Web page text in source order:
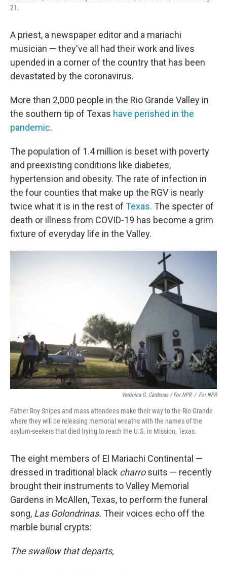
21.
A priest, a newspaper editor and a mariachi
musician — they've all had their work and lives
upended in a corner of the country that has been
devastated by the coronavirus.
More than 2,000 people in the Rio Grande Valley in
the southern tip of Texas have perished in the
pandemic.
The population of 1.4 million is beset with poverty
and preexisting conditions like diabetes,
hypertension and obesity. The rate of infection in
the four counties that make up the RGV is nearly
twice what it is in the rest of Texas. The specter of
death or illness from COVID-19 has become a grim
fixture of everyday life in the Valley.
Verónica G. Cardenas / For NPR / For NPR
Father Roy Snipes and mass attendees make their way to the Rio Grande
where they will be releasing memorial wreaths with the names of the
asylum-seekers that died trying to reach the U.S. in Mission, Texas.
The eight members of El Mariachi Continental —
dressed in traditional black charrosuits — recently
brought their instruments to Valley Memorial
Gardens in McAllen, Texas, to perform the funeral
song, Las Golondrinas. Their voices echo off the
marble burial crypts:
The swallow that departs,